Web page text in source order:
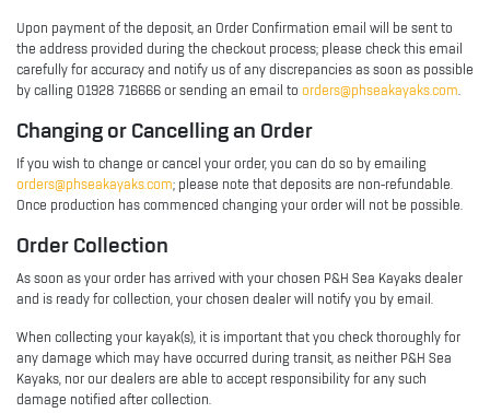
Upon payment of the deposit, an Order Confirmation email will be sent to
the address provided during the checkout process; please check this email
carefully for accuracy and notify us of any discrepancies as soon as possible
by calling 01928 716666 or sending an email to orders@phseakayaks.com.
Changing or Cancelling an Order
If you wish to change or cancel your order, you can do so by emailing
orders@phseakayaks.com; please note that deposits are non-refundable.
Once production has commenced changing your order will not be possible.
Order Collection
As soon as your order has arrived with your chosen P&H Sea Kayaks dealer
and is ready for collection, your chosen dealer will notify you by email.
When collecting your kayak(s), it is important that you check thoroughly for
any damage which may have occurred during transit, as neither P&H Sea
Kayaks, nor our dealers are able to accept responsibility for any such
damage notified after collection.